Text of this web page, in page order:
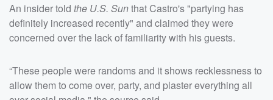
An insider told the U.S. Sunthat Castro's "partying has
definitely increased recently" and claimed they were
concerned over the lack of familiarity with his guests.
“These people were randoms and it shows recklessness to
allow them to come over, party, and plaster everything all